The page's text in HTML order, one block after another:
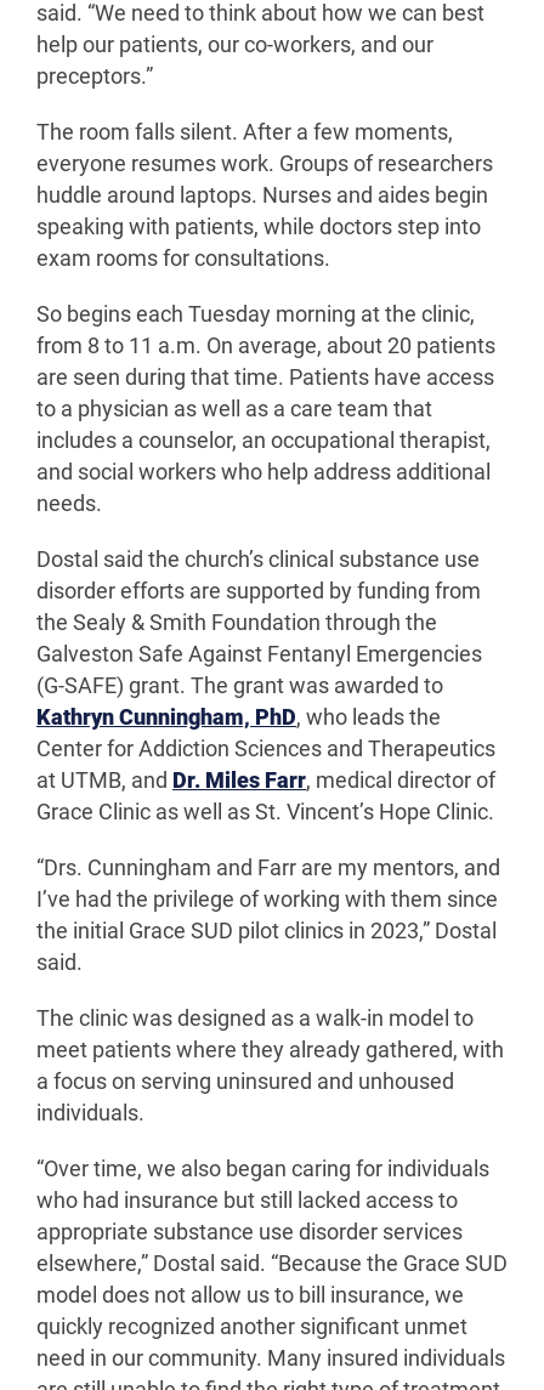
said. “We need to think about how we can best
help our patients, our co-workers, and our
preceptors.”
The room falls silent. After a few moments,
everyone resumes work. Groups of researchers
huddle around laptops. Nurses and aides begin
speaking with patients, while doctors step into
exam rooms for consultations.
So begins each Tuesday morning at the clinic,
from 8 to 11 a.m. On average, about 20 patients
are seen during that time. Patients have access
to a physician as well as a care team that
includes a counselor, an occupational therapist,
and social workers who help address additional
needs.
Dostal said the church’s clinical substance use
disorder efforts are supported by funding from
the Sealy & Smith Foundation through the
Galveston Safe Against Fentanyl Emergencies
(G-SAFE) grant. The grant was awarded to
Kathryn Cunningham, PhD, who leads the
Center for Addiction Sciences and Therapeutics
at UTMB, and Dr. Miles Farr, medical director of
Grace Clinic as well as St. Vincent’s Hope Clinic.
“Drs. Cunningham and Farr are my mentors, and
I’ve had the privilege of working with them since
the initial Grace SUD pilot clinics in 2023,” Dostal
said.
The clinic was designed as a walk-in model to
meet patients where they already gathered, with
a focus on serving uninsured and unhoused
individuals.
“Over time, we also began caring for individuals
who had insurance but still lacked access to
appropriate substance use disorder services
elsewhere,” Dostal said. “Because the Grace SUD
model does not allow us to bill insurance, we
quickly recognized another significant unmet
need in our community. Many insured individuals